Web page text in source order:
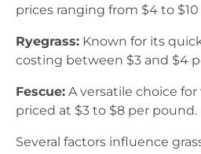
prices ranging from $4 to
Ryegrass: Known for its
costing between $3 and $4
Fescue: A versatile choice
priced at $3 to $8 per pound.
Several factors influence